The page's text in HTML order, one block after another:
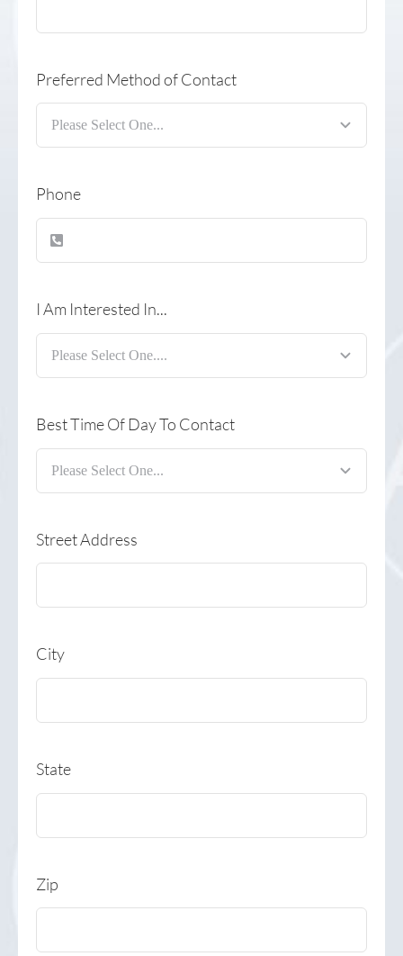
Preferred Method of Contact
Phone
I Am Interested In...
Best Time Of Day To Contact
Street Address
City
State
Zip